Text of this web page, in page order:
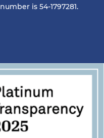
is 54-1797281.